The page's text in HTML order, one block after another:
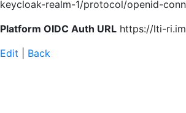
keycloak-realm-1/protocol/openid-
Platform OIDC Auth URL https://lti-
Edit
Back